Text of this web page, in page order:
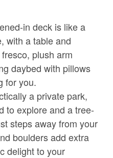
in deck is like a
with a table and
plush arm
daybed with pillows
for you.
a private park,
to explore and a tree-
steps away from your
boulders add extra
delight to your